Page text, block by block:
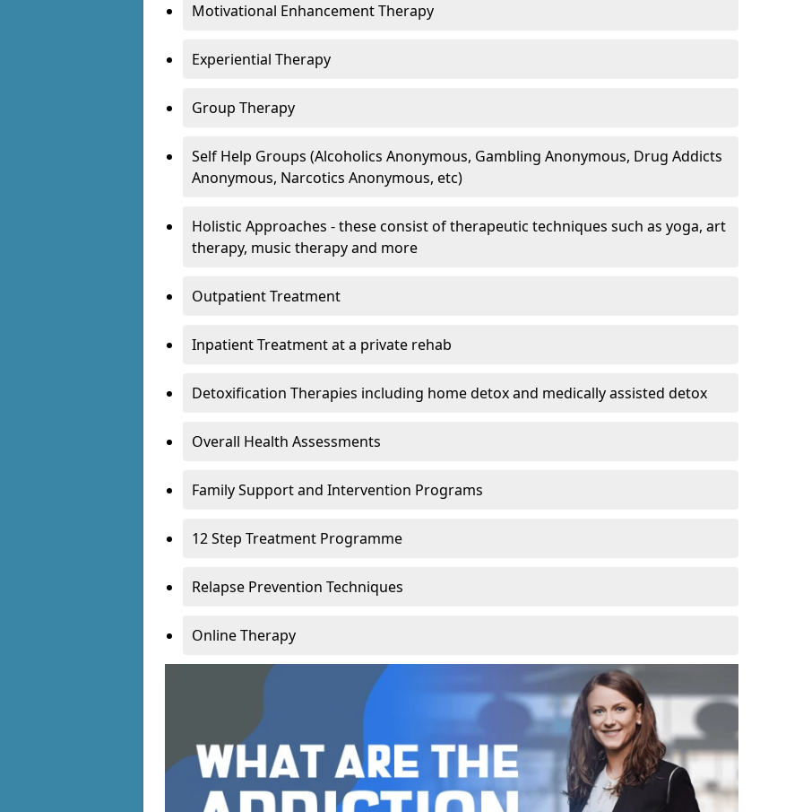
Motivational Enhancement Therapy
Experiential Therapy
Group Therapy
Self Help Groups (Alcoholics Anonymous, Gambling Anonymous, Drug Addicts
Anonymous, Narcotics Anonymous, etc)
Holistic Approaches - these consist of therapeutic techniques such as yoga, art
therapy, music therapy and more
Outpatient Treatment
Inpatient Treatment at a private rehab
Detoxification Therapies including home detox and medically assisted detox
Overall Health Assessments
Family Support and Intervention Programs
12 Step Treatment Programme
Relapse Prevention Techniques
Online Therapy